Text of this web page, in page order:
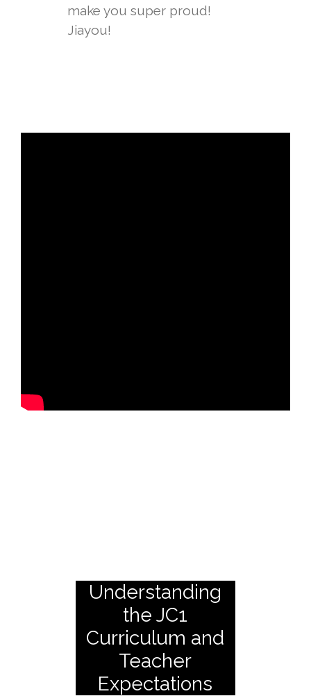
make you super proud!
Jiayou!
Understanding
the JC1
Curriculum and
Teacher
Expectations